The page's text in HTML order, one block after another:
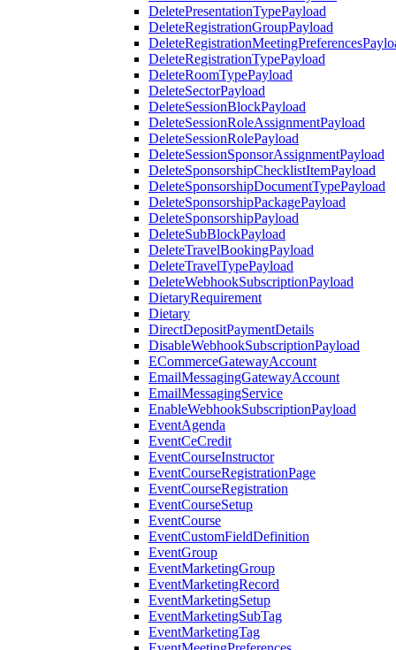
DeletePresentationTypePayload
DeleteRegistrationGroupPayload
DeleteRegistrationTypePayload
DeleteRoomTypePayload
DeleteSectorPayload
DeleteSessionBlockPayload
DeleteSessionRoleAssignmentPayload
DeleteSessionRolePayload
DeleteSessionSponsorAssignmentPayload
DeleteSponsorshipChecklistItemPayload
DeleteSponsorshipDocumentTypePayload
DeleteSponsorshipPackagePayload
DeleteSponsorshipPayload
DeleteSubBlockPayload
DeleteTravelBookingPayload
DeleteTravelTypePayload
DeleteWebhookSubscriptionPayload
DietaryRequirement
Dietary
DirectDepositPaymentDetails
DisableWebhookSubscriptionPayload
ECommerceGatewayAccount
EmailMessagingGatewayAccount
EmailMessagingService
EnableWebhookSubscriptionPayload
EventAgenda
EventCeCredit
EventCourseInstructor
EventCourseRegistrationPage
EventCourseRegistration
EventCourseSetup
EventCourse
EventCustomFieldDefinition
EventGroup
EventMarketingGroup
EventMarketingRecord
EventMarketingSetup
EventMarketingSubTag
EventMarketingTag